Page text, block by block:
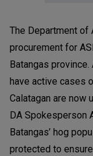
The Department of
procurement for
Batangas
have active cases
Calatagan are now
DA Spokesperson
Batangas’ hog
protected to